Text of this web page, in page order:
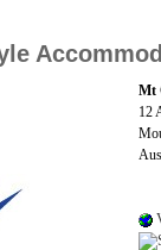
Mt
12